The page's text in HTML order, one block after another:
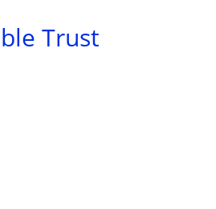
Trust